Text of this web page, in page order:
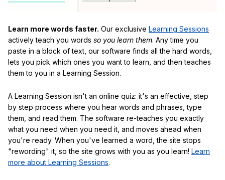
Learn more words faster. Our exclusive Learning Sessions
actively teach you words so you learn them. Any time you
paste in a block of text, our software finds all the hard words,
lets you pick which ones you want to learn, and then teaches
them to you in a Learning Session.
A Learning Session isn't an online quiz: it's an effective, step
by step process where you hear words and phrases, type
them, and read them. The software re-teaches you exactly
what you need when you need it, and moves ahead when
you're ready. When you've learned a word, the site stops
"rewording" it, so the site grows with you as you learn! Learn
more about Learning Sessions.